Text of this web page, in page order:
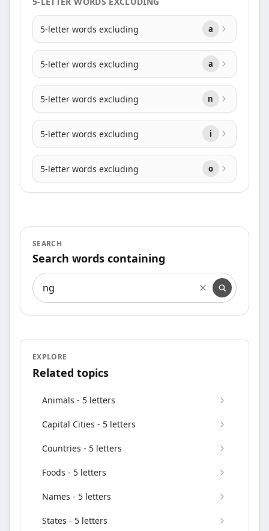
5-letter words excluding a
5-letter words excluding a
5-letter words excluding n
5-letter words excluding i
5-letter words excluding o
SEARCH
Search words containing
Search words containing
EXPLORE
Related topics
Animals - 5 letters
Capital Cities - 5 letters
Countries - 5 letters
Foods - 5 letters
Names - 5 letters
States - 5 letters